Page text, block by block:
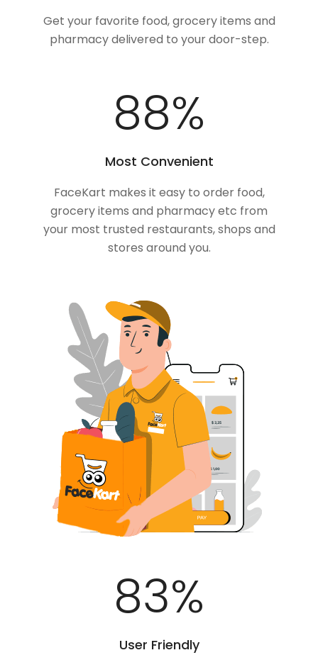
Get your favorite food, grocery items and
pharmacy delivered to your door-step.
100%
Most Convenient
FaceKart makes it easy to order food,
grocery items and pharmacy etc from
your most trusted restaurants, shops and
stores around you.
100%
User Friendly